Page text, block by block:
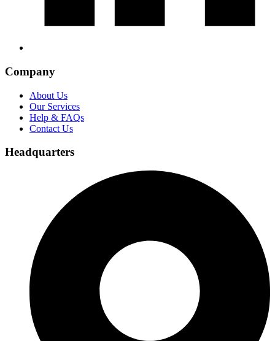
Company
About Us
Our Services
Help & FAQs
Contact Us
Headquarters